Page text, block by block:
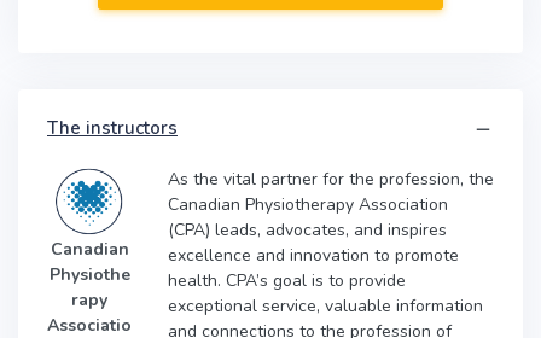
The instructors
Canadian
Physiothe
rapy
Associatio
As the vital partner for the profession, the
Canadian Physiotherapy Association
(CPA) leads, advocates, and inspires
excellence and innovation to promote
health. CPA’s goal is to provide
exceptional service, valuable information
and connections to the profession of